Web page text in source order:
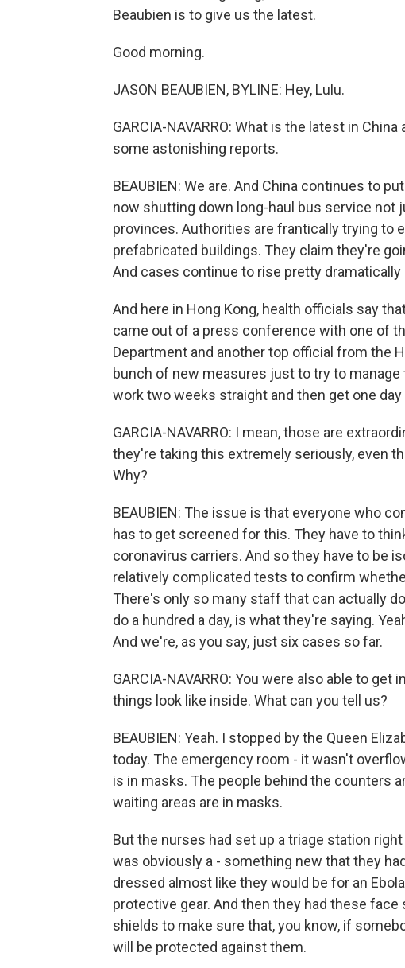
Beaubien is to give us the latest.
Good morning.
JASON BEAUBIEN, BYLINE: Hey, Lulu.
GARCIA-NAVARRO: What is the latest in
some astonishing reports.
BEAUBIEN: We are. And China continues to
now shutting down long-haul bus service not
provinces. Authorities are frantically trying to
prefabricated buildings. They claim they're
And cases continue to rise pretty dramatically
And here in Hong Kong, health officials say
came out of a press conference with one of
Department and another top official from the
bunch of new measures just to try to
work two weeks straight and then get one
GARCIA-NAVARRO: I mean, those are
they're taking this extremely seriously, even
Why?
BEAUBIEN: The issue is that everyone who
has to get screened for this. They have to
coronavirus carriers. And so they have to be
relatively complicated tests to confirm
There's only so many staff that can actually
do a hundred a day, is what they're saying.
And we're, as you say, just six cases so far.
GARCIA-NAVARRO: You were also able to
things look like inside. What can you tell us?
BEAUBIEN: Yeah. I stopped by the Queen
today. The emergency room - it wasn't
is in masks. The people behind the counters
waiting areas are in masks.
But the nurses had set up a triage station
was obviously a - something new that they
dressed almost like they would be for an
protective gear. And then they had these
shields to make sure that, you know, if
will be protected against them.